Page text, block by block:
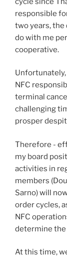
responsible
two years, the
do with me
cooperative.
NFC
terminal
challenging
prosper
Therefore -
my board
activities in
members
Sarno) will
order cycles,
NFC
determine the
At this time,